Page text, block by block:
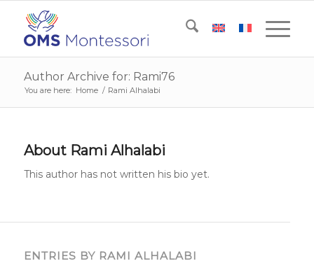
Author Archive for: Rami76
You are here: Home / Rami Alhalabi
About Rami Alhalabi
This author has not written his bio yet.
ENTRIES BY RAMI ALHALABI